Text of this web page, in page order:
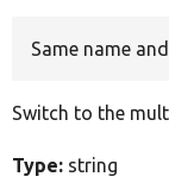
Same name
Switch to the
Type: string